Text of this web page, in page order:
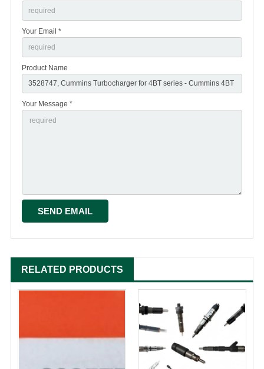
Your Email *
Product Name
Your Message *
RELATED PRODUCTS